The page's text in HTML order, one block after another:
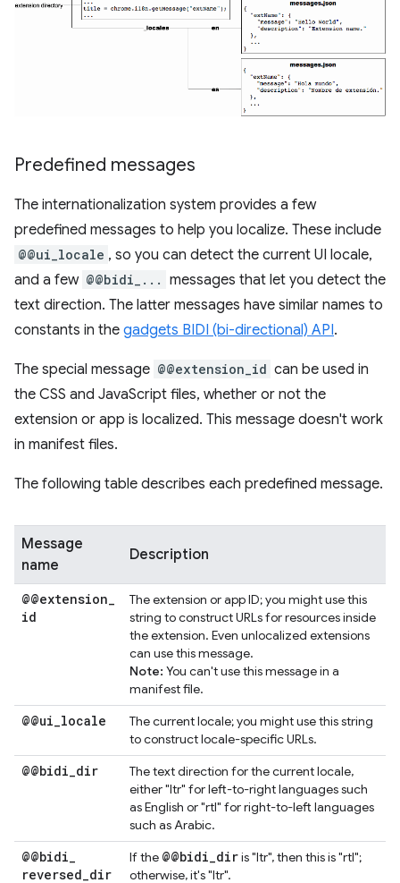
Predefined messages
The internationalization system provides a few
predefined messages to help you localize. These include
@@ui_locale , so you can detect the current UI locale,
and a few @@bidi_... messages that let you detect the
text direction. The latter messages have similar names to
constants in the gadgets BIDI (bi-directional) API.
The special message @@extension_id can be used in
the CSS and JavaScript files, whether or not the
extension or app is localized. This message doesn't work
in manifest files.
The following table describes each predefined message.
Message
name
Description
@@extension
id
The extension or app ID; you might use this
string to construct URLs for resources inside
the extension. Even unlocalized extensions
can use this message.
Note: You can't use this message in a
manifest file.
@@ui locale
The current locale; you might use this string
to construct locale-specific URLs.
@@bidi dir
The text direction for the current locale,
either "ltr" for left-to-right languages such
as English or "rtl" for right-to-left languages
such as Arabic.
@@bidi
reversed dir
If the @@bidi diris "ltr", then this is "rtl";
otherwise, it's "ltr".